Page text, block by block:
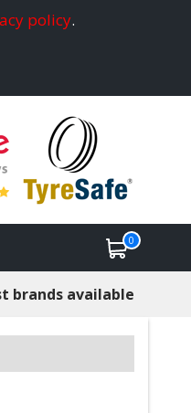
policy.
0
brands available